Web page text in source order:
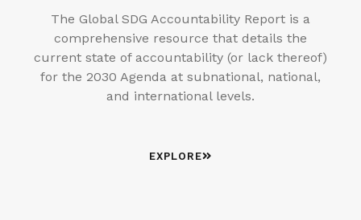
The Global SDG Accountability Report is a
comprehensive resource that details the
current state of accountability (or lack thereof)
for the 2030 Agenda at subnational, national,
and international levels.
EXPLORE